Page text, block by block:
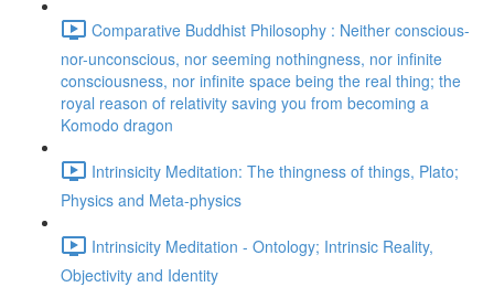
Comparative Buddhist Philosophy : Neither conscious-
nor-unconscious, nor seeming nothingness, nor infinite
consciousness, nor infinite space being the real thing; the
royal reason of relativity saving you from becoming a
Komodo dragon
Intrinsicity Meditation: The thingness of things, Plato;
Physics and Meta-physics
Intrinsicity Meditation - Ontology; Intrinsic Reality,
Objectivity and Identity